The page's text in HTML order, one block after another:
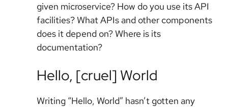
given microservice? How do you use its API
facilities? What APIs and other components
does it depend on? Where is its
documentation?
Hello, [cruel] World
Writing “Hello, World” hasn’t gotten any